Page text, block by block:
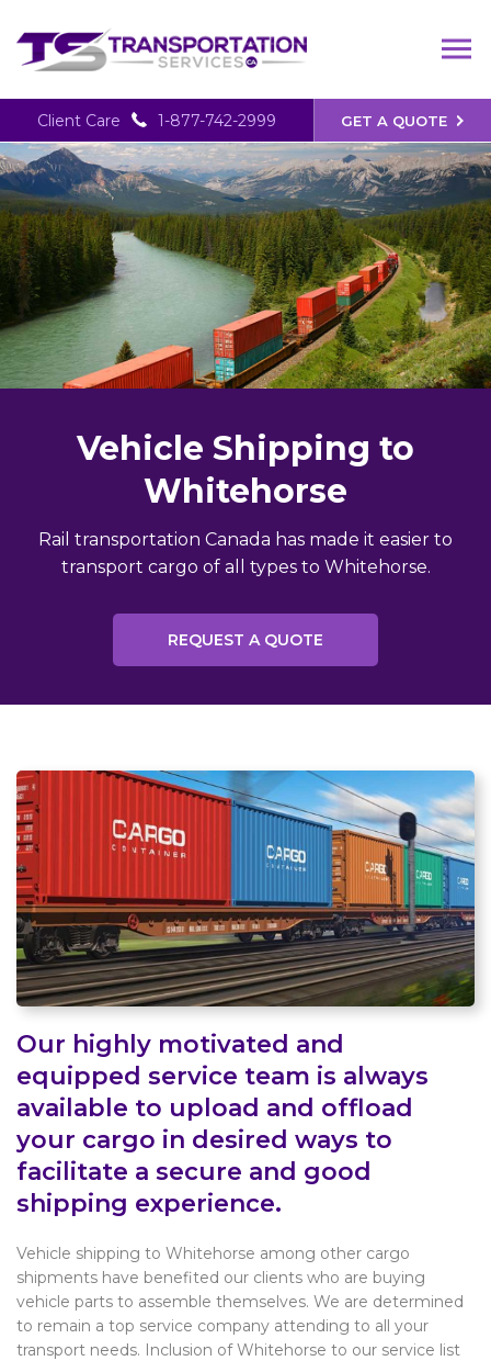
GET A QUOTE
Client Care 1-877-742-2999
Vehicle Shipping to
Whitehorse
Rail transportation Canada has made it easier to
transport cargo of all types to Whitehorse.
REQUEST A QUOTE
Our highly motivated and
equipped service team is always
available to upload and offload
your cargo in desired ways to
facilitate a secure and good
shipping experience.
Vehicle shipping to Whitehorse among other cargo
shipments have benefited our clients who are buying
vehicle parts to assemble themselves. We are determined
to remain a top service company attending to all your
transport needs. Inclusion of Whitehorse to our service list